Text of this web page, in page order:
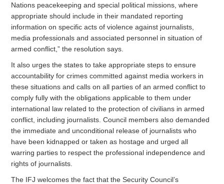
Nations peacekeeping and special political missions, where
appropriate should include in their mandated reporting
information on specific acts of violence against journalists,
media professionals and associated personnel in situation of
armed conflict,” the resolution says.
It also urges the states to take appropriate steps to ensure
accountability for crimes committed against media workers in
these situations and calls on all parties of an armed conflict to
comply fully with the obligations applicable to them under
international law related to the protection of civilians in armed
conflict, including journalists. Council members also demanded
the immediate and unconditional release of journalists who
have been kidnapped or taken as hostage and urged all
warring parties to respect the professional independence and
rights of journalists.
The IFJ welcomes the fact that the Security Council’s